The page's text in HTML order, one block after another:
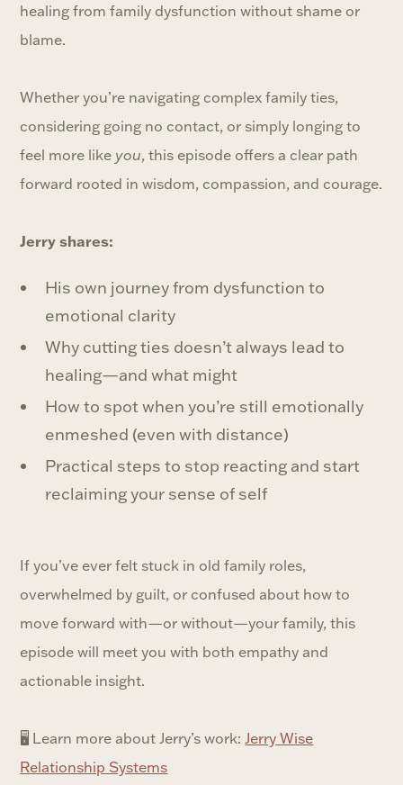
healing from family dysfunction without shame or
blame.
Whether you’re navigating complex family ties,
considering going no contact, or simply longing to
feel more like you, this episode offers a clear path
forward rooted in wisdom, compassion, and courage.
Jerry shares:
His own journey from dysfunction to
emotional clarity
Why cutting ties doesn’t always lead to
healing—and what might
How to spot when you’re still emotionally
enmeshed (even with distance)
Practical steps to stop reacting and start
reclaiming your sense of self
If you’ve ever felt stuck in old family roles,
overwhelmed by guilt, or confused about how to
move forward with—or without—your family, this
episode will meet you with both empathy and
actionable insight.
🖥 Learn more about Jerry’s work:⁠Jerry Wise
Relationship Systems⁠